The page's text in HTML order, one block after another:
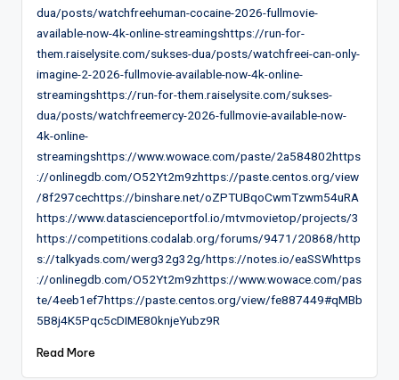
dua/posts/watchfreehuman-cocaine-2026-fullmovie-
available-now-4k-online-streamingshttps://run-for-
them.raiselysite.com/sukses-dua/posts/watchfreei-can-only-
imagine-2-2026-fullmovie-available-now-4k-online-
streamingshttps://run-for-them.raiselysite.com/sukses-
dua/posts/watchfreemercy-2026-fullmovie-available-now-
4k-online-
streamingshttps://www.wowace.com/paste/2a584802https
://onlinegdb.com/O52Yt2m9zhttps://paste.centos.org/view
/8f297cechttps://binshare.net/oZPTUBqoCwmTzwm54uRA
https://www.datascienceportfol.io/mtvmovietop/projects/3
https://competitions.codalab.org/forums/9471/20868/http
s://talkyads.com/werg32g32g/https://notes.io/eaSSWhttps
://onlinegdb.com/O52Yt2m9zhttps://www.wowace.com/pas
te/4eeb1ef7https://paste.centos.org/view/fe887449#qMBb
5B8j4K5Pqc5cDIME80knjeYubz9R
Read More